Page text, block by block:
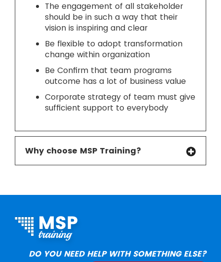
The engagement of all stakeholder
should be in such a way that their
vision is inspiring and clear
Be flexible to adopt transformation
change within organization
Be Confirm that team programs
outcome has a lot of business value
Corporate strategy of team must give
sufficient support to everybody
Why choose MSP Training?
DO YOU NEED HELP WITH SOMETHING ELSE?